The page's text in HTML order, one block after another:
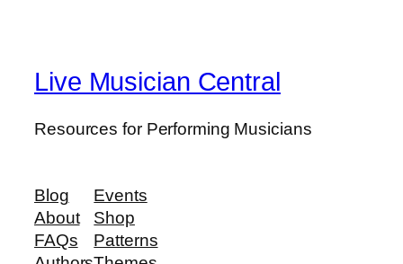
Live Musician Central
Resources for Performing Musicians
Blog
About
FAQs
Events
Shop
Patterns